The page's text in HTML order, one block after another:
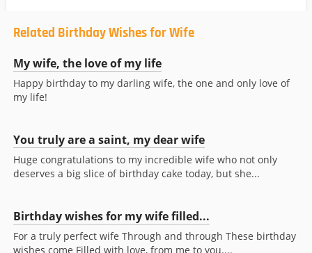
Related Birthday Wishes for Wife
My wife, the love of my life
Happy birthday to my darling wife, the one and only love of
my life!
You truly are a saint, my dear wife
Huge congratulations to my incredible wife who not only
deserves a big slice of birthday cake today, but she...
Birthday wishes for my wife filled...
For a truly perfect wife Through and through These birthday
wishes come Filled with love, from me to you....